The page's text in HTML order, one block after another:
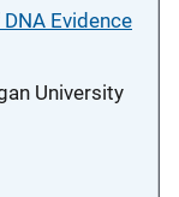
Evidence
University